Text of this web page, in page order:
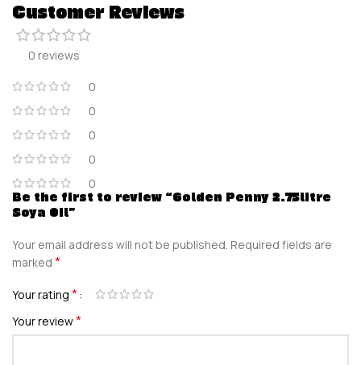
Customer Reviews
0 reviews
0
0
0
0
0
Be the first to review “Golden Penny 2.75litre
Soya Oil”
Your email address will not be published. Required fields are
marked *
Your rating *
Your review*